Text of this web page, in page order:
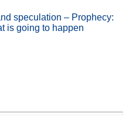
speculation – Prophecy:
is going to happen